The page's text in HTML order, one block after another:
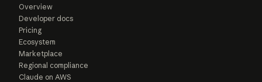
Overview
Developer docs
Pricing
Ecosystem
Marketplace
Regional compliance
Claude on AWS